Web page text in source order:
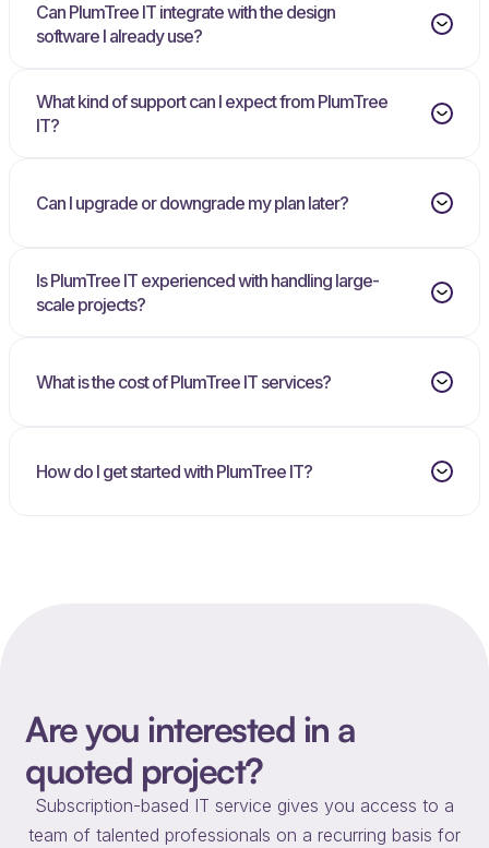
Can PlumTree IT integrate with the design
software I already use?
What kind of support can I expect from PlumTree
IT?
Can I upgrade or downgrade my plan later?
Is PlumTree IT experienced with handling large-
scale projects?
What is the cost of PlumTree IT services?
How do I get started with PlumTree IT?
Are you interested in a
quoted project?
Subscription-based IT service gives you access to a
team of talented professionals on a recurring basis for